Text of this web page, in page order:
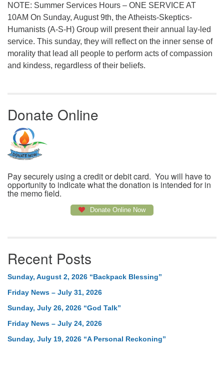
NOTE: Summer Services Hours – ONE SERVICE AT
10AM On Sunday, August 9th, the Atheists-Skeptics-
Humanists (A-S-H) Group will present their annual lay-led
service. This sunday, they will reflect on the inner sense of
morality that lead all people to perform acts of compassion
and kindess, regardless of their beliefs.
Donate Online
Pay securely using a credit or debit card. You will have to
opportunity to indicate what the donation is intended for in
the memo field.
Donate Online Now
Recent Posts
Sunday, August 2, 2026 “Backpack Blessing”
Friday News – July 31, 2026
Sunday, July 26, 2026 “God Talk”
Friday News – July 24, 2026
Sunday, July 19, 2026 “A Personal Reckoning”